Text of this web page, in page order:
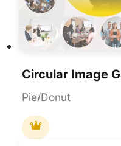
Pie/Donut